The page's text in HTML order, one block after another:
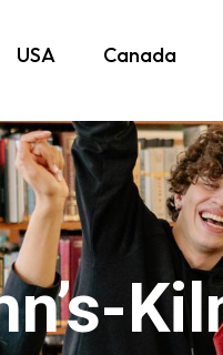
USA Canada